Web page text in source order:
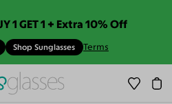
1 GET 1 + Extra 10% Off
Shop Sunglasses Terms